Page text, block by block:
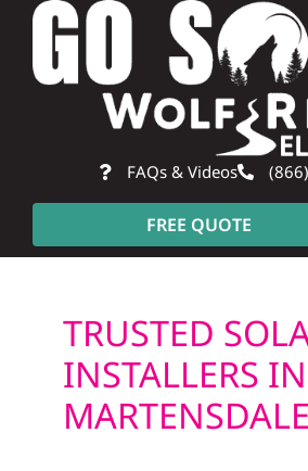
Skip
content
FAQs & Videos
FREE QUOTE
Residential
Commercial
TRUSTED
INSTALLERS IN
MARTENSDALE